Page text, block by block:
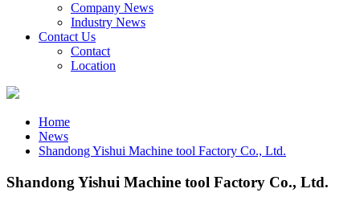
Company News
Industry News
Contact Us
Contact
Location
Home
News
Shandong Yishui Machine tool Factory Co., Ltd.
Shandong Yishui Machine tool Factory Co., Ltd.